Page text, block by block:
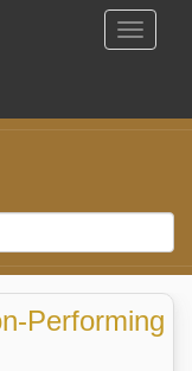
Toggle
Performing